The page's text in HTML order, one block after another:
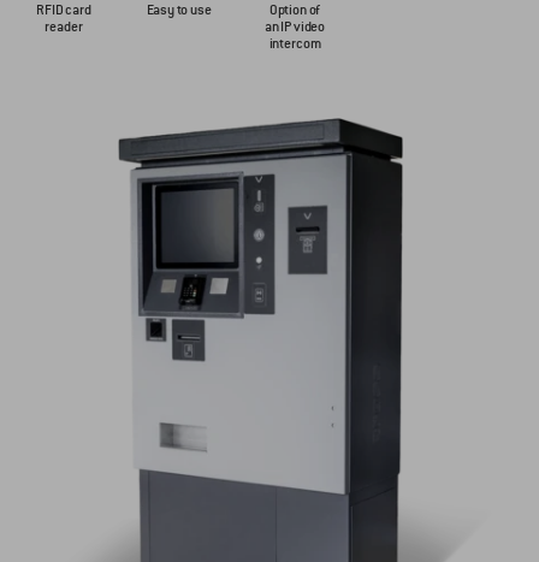
RFID card
reader
Easy to use
Option of
an IP video
intercom